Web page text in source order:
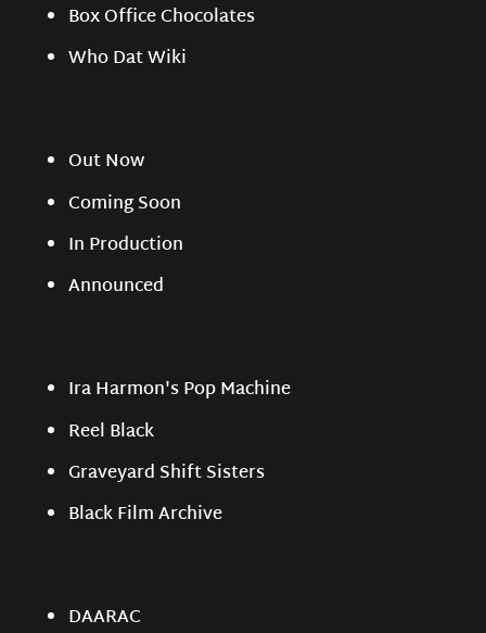
Box Office Chocolates
Who Dat Wiki
Out Now
Coming Soon
In Production
Announced
Ira Harmon's Pop Machine
Reel Black
Graveyard Shift Sisters
Black Film Archive
DAARAC